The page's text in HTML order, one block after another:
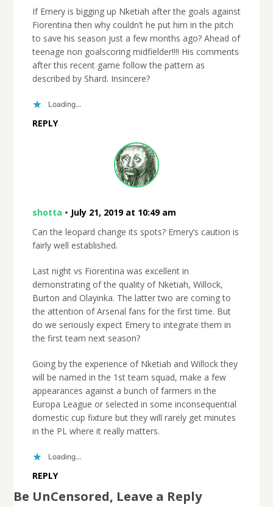
If Emery is bigging up Nketiah after the goals against
Fiorentina then why couldn’t he put him in the pitch
to save his season just a few months ago? Ahead of
teenage non goalscoring midfielder!!!! His comments
after this recent game follow the pattern as
described by Shard. Insincere?
Loading...
REPLY
shotta • July 21, 2019 at 10:49 am
Can the leopard change its spots? Emery’s caution is
fairly well established.
Last night vs Fiorentina was excellent in
demonstrating of the quality of Nketiah, Willock,
Burton and Olayinka. The latter two are coming to
the attention of Arsenal fans for the first time. But
do we seriously expect Emery to integrate them in
the first team next season?
Going by the experience of Nketiah and Willock they
will be named in the 1st team squad, make a few
appearances against a bunch of farmers in the
Europa League or selected in some inconsequential
domestic cup fixture but they will rarely get minutes
in the PL where it really matters.
Loading...
REPLY
Be UnCensored, Leave a Reply